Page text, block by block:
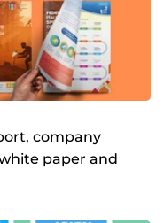
company
paper and